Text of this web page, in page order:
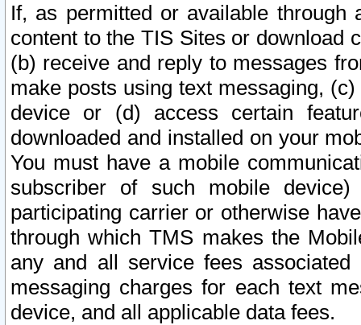
If, as permitted or available
content to the TIS Sites or download
(b) receive and reply to messages
make posts using text messaging,
device or (d) access certain
downloaded and installed on your
You must have a mobile
subscriber of such mobile
participating carrier or otherwise
through which TMS makes the
any and all service fees
messaging charges for each text
device, and all applicable data fees.